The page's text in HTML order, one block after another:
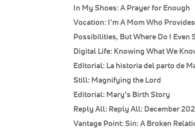
In My Shoes:A Prayer for Enough
Vocation: I’m A Mom Who
Possibilities, But Where Do I Even
Digital Life: Knowing What We
Editorial: La historia del parto de
Still: Magnifying the Lord
Editorial: Mary’s Birth Story
Reply All: Reply All: December
Vantage Point:Sin: A Broken